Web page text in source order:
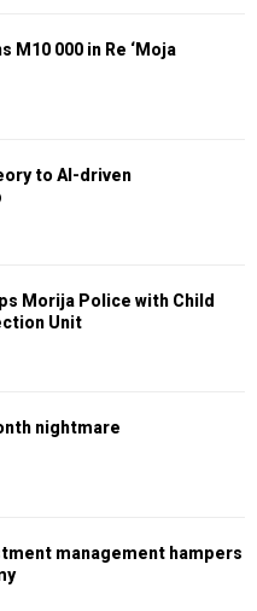
M10 000 in Re ‘Moja
to AI-driven
Morija Police with Child
Unit
nightmare
management hampers